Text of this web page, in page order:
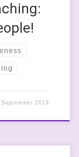
2019